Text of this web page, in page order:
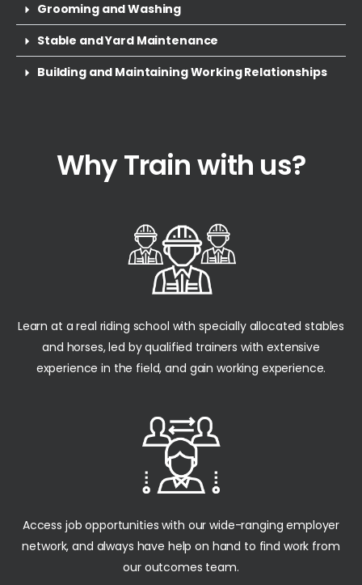
Grooming and Washing
Stable and Yard Maintenance
Building and Maintaining Working Relationships
Why Train with us?
Learn at a real riding school with specially allocated stables
and horses, led by qualified trainers with extensive
experience in the field, and gain working experience.
Access job opportunities with our wide-ranging employer
network, and always have help on hand to find work from
our outcomes team.